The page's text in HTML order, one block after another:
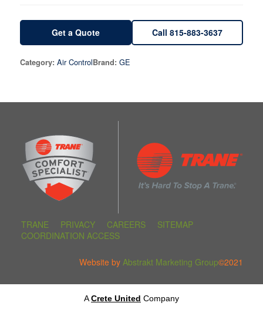
Get a Quote Call 815-883-3637
Category: Air ControlBrand: GE
TRANE PRIVACY CAREERS
SITEMAP
COORDINATION ACCESS
Website byAbstrakt Marketing Group©2021
ACrete United Company